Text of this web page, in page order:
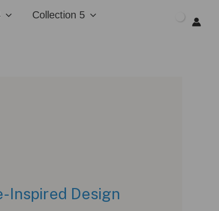
Collection 5
Inspired Design